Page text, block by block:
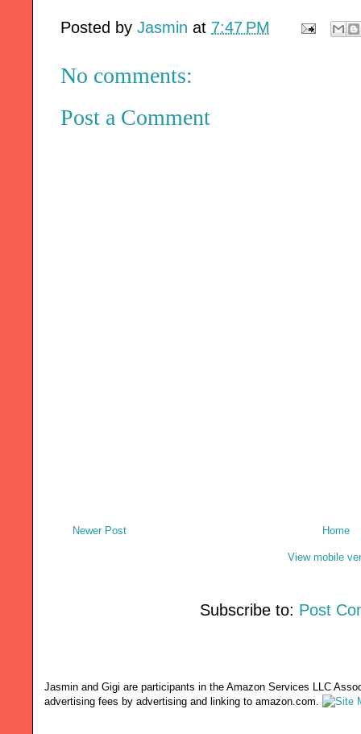
Posted by Jasmin at 7:47 PM
No comments:
Post a Comment
Newer Post Home
View mobile
Subscribe to: Post
Jasmin and Gigi are participants in the Amazon Services LLC
advertising fees by advertising and linking to amazon.com.